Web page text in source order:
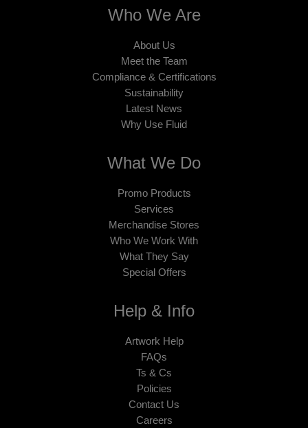
Who We Are
About Us
Meet the Team
Compliance & Certifications
Sustainability
Latest News
Why Use Fluid
What We Do
Promo Products
Services
Merchandise Stores
Who We Work With
What They Say
Special Offers
Help & Info
Artwork Help
FAQs
Ts & Cs
Policies
Contact Us
Careers